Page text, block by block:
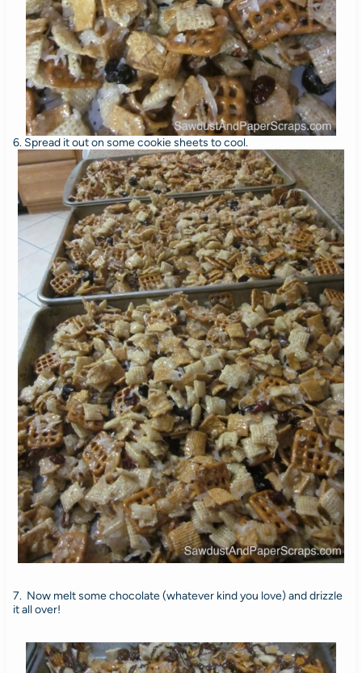
6. Spread it out on some cookie sheets to cool.
7. Now melt some chocolate (whatever kind you love) and drizzle
it all over!